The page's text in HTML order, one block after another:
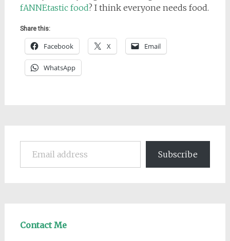
fANNEtastic food? I think everyone needs food.
Share this:
Facebook X Email
WhatsApp
Email address
Subscribe
Contact Me